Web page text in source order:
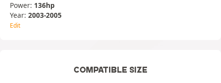
Power: 136hp
Year: 2003-2005
Edit
COMPATIBLE SIZE